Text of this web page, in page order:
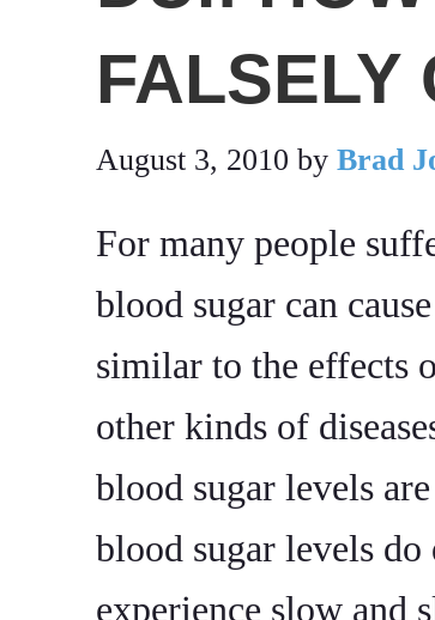
FALSELY
August 3, 2010 by Brad
For many people
blood sugar can
similar to the effects
other kinds of
blood sugar levels
blood sugar levels
experience slow and